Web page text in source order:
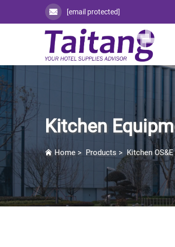
[email protected]
Kitchen
Home > Products >Kitchen OS&E